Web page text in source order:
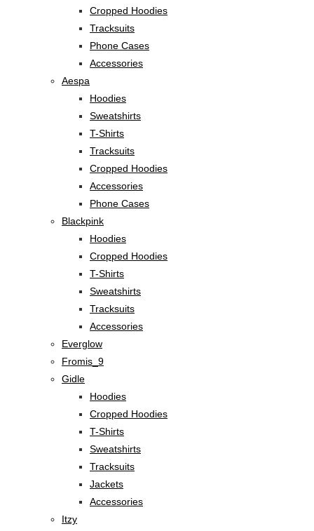
Cropped Hoodies
Tracksuits
Phone Cases
Accessories
Aespa
Hoodies
Sweatshirts
T-Shirts
Tracksuits
Cropped Hoodies
Accessories
Phone Cases
Blackpink
Hoodies
Cropped Hoodies
T-Shirts
Sweatshirts
Tracksuits
Accessories
Everglow
Fromis_9
Gidle
Hoodies
Cropped Hoodies
T-Shirts
Sweatshirts
Tracksuits
Jackets
Accessories
Itzy